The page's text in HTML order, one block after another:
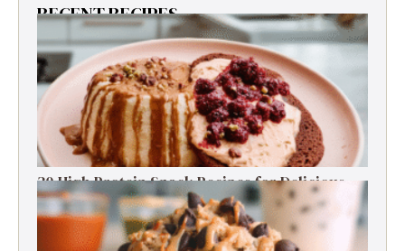
RECENT RECIPES
30 High Protein Snack Recipes for Delicious
Energy Boosts